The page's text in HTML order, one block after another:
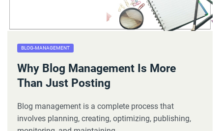
BLOG-MANAGEMENT
Why Blog Management Is More
Than Just Posting
Blog management is a complete process that
involves planning, creating, optimizing, publishing,